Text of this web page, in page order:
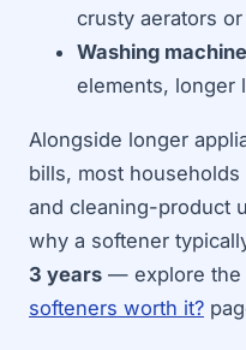
crusty aerators
Washing
elements, longer
Alongside longer
bills, most
and cleaning-product
why a softener
3 years — explore the
softeners worth it?